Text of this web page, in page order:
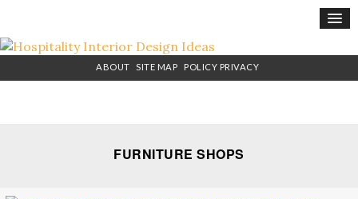
×
ABOUT SITE MAP POLICY PRIVACY
FURNITURE SHOPS